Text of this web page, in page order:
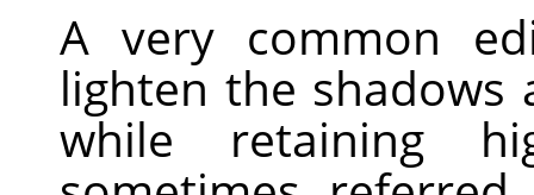
A very common
lighten the shadows
while retaining